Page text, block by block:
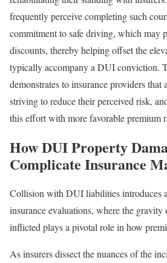
frequently perceive completing such
commitment to safe driving, which may
discounts, thereby helping offset the
typically accompany a DUI conviction.
demonstrates to insurance providers
striving to reduce their perceived risk,
this effort with more favorable premium
How DUI Property
Complicate Insurance
Collision with DUI liabilities introduces
insurance evaluations, where the gravity
inflicted plays a pivotal role in how
As insurers dissect the nuances of the